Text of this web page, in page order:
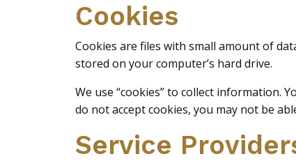
Cookies
Cookies are files with small amount of
stored on your computer’s hard drive.
We use “cookies” to collect information.
do not accept cookies, you may not be
Service